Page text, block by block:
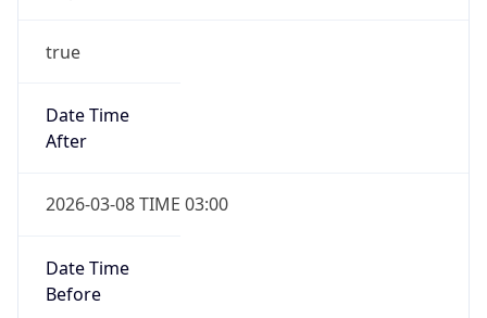
true
Date Time
After
2026-03-08 TIME 03:00
Date Time
Before